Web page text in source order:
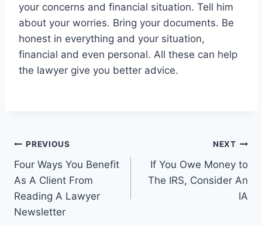
your concerns and financial situation. Tell him
about your worries. Bring your documents. Be
honest in everything and your situation,
financial and even personal. All these can help
the lawyer give you better advice.
Post
navigation
PREVIOUS
Four Ways You Benefit
As A Client From
Reading A Lawyer
Newsletter
NEXT
If You Owe Money to
The IRS, Consider An
IA